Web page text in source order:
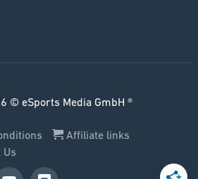
© eSports Media GmbH ®
Affiliate links
Us